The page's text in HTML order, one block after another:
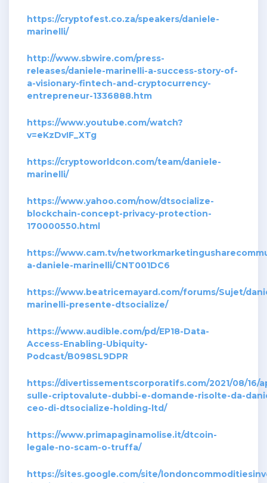
https://cryptofest.co.za/speakers/daniele-
marinelli/
http://www.sbwire.com/press-
releases/daniele-marinelli-a-success-story-of-
a-visionary-fintech-and-cryptocurrency-
entrepreneur-1336888.htm
https://www.youtube.com/watch?
v=eKzDvIF_XTg
https://cryptoworldcon.com/team/daniele-
marinelli/
https://www.yahoo.com/now/dtsocialize-
blockchain-concept-privacy-protection-
170000550.html
https://www.cam.tv/
a-daniele-marinelli/CNT001DC6
https://www.beatricemayard.com/forums/Sujet/
marinelli-presente-dtsocialize/
https://www.audible.com/pd/EP18-Data-
Access-Enabling-Ubiquity-
Podcast/B098SL9DPR
https://divertissementscorporatifs.com/2021/08/16/
sulle-criptovalute-dubbi-e-domande-risolte-da-
ceo-di-dtsocialize-holding-ltd/
https://www.primapaginamolise.it/dtcoin-
legale-no-scam-o-truffa/
https://sites.google.com/site/